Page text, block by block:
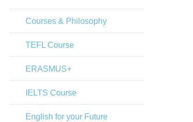
Courses & Philosophy
TEFL Course
ERASMUS+
IELTS Course
English for your Future